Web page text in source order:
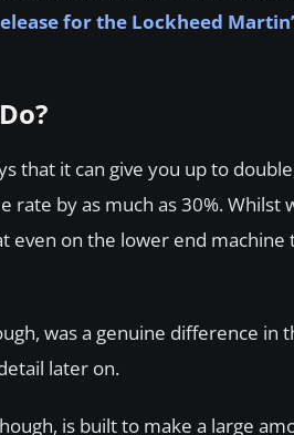
for the Lockheed
that it can give you up to
rate by as much as 30%. Whilst
even on the lower end
was a genuine difference
later on.
is built to make a large